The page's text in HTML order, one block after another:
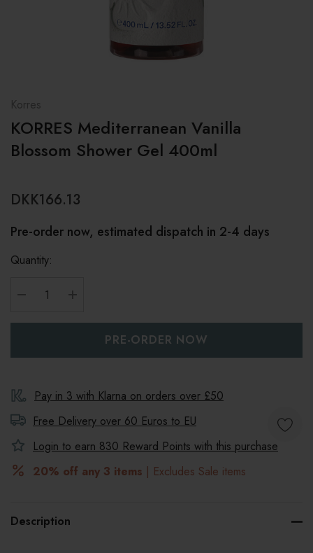
Korres
KORRES Mediterranean Vanilla
Blossom Shower Gel 400ml
DKK166.13
Pre-order now, estimated dispatch in 2-4 days
Quantity:
Pay in 3 with Klarna on orders over £50
Free Delivery over 60 Euros to EU
Login to earn 830 Reward Points with this purchase
20% off any 3 items | Excludes Sale items
Description